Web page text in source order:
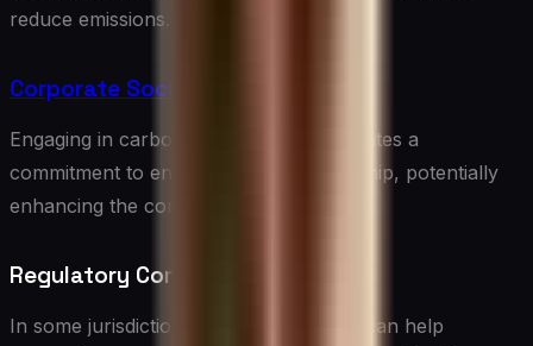
reduce emissions.
Corporate Social Responsibility
Engaging in carbon offsetting demonstrates a
commitment to environmental stewardship, potentially
enhancing the company’s reputation.
Regulatory Compliance
In some jurisdictions, carbon offsetting can help